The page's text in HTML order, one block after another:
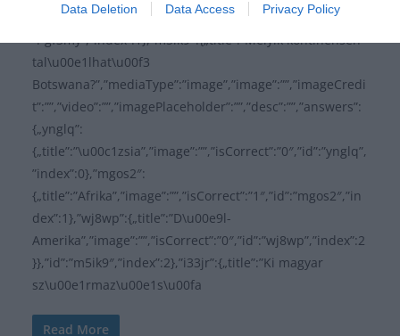
Data Deletion Data Access Privacy Policy
Ilona”,”image”:””,”isCorrect”:”1″,”id”:”7ssdl”,”index”:2}},”id
”:”gf3my”,”index”:1},”m5ik9″:{„title”:”Melyik kontinensen
tal\u00e1lhat\u00f3
Botswana?”,”mediaType”:”image”,”image”:””,”imageCredi
t”:””,”video”:””,”imagePlaceholder”:””,”desc”:””,”answers”:
{„ynglq”:
{„title”:”\u00c1zsia”,”image”:””,”isCorrect”:”0″,”id”:”ynglq”,
”index”:0},”mgos2″:
{„title”:”Afrika”,”image”:””,”isCorrect”:”1″,”id”:”mgos2″,”in
dex”:1},”wj8wp”:{„title”:”D\u00e9l-
Amerika”,”image”:””,”isCorrect”:”0″,”id”:”wj8wp”,”index”:2
}},”id”:”m5ik9″,”index”:2},”i33jr”:{„title”:”Ki magyar
sz\u00e1rmaz\u00e1s\u00fa
Read More